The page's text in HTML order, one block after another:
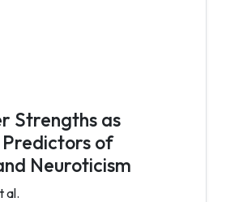
Strengths as
of
Neuroticism
al.